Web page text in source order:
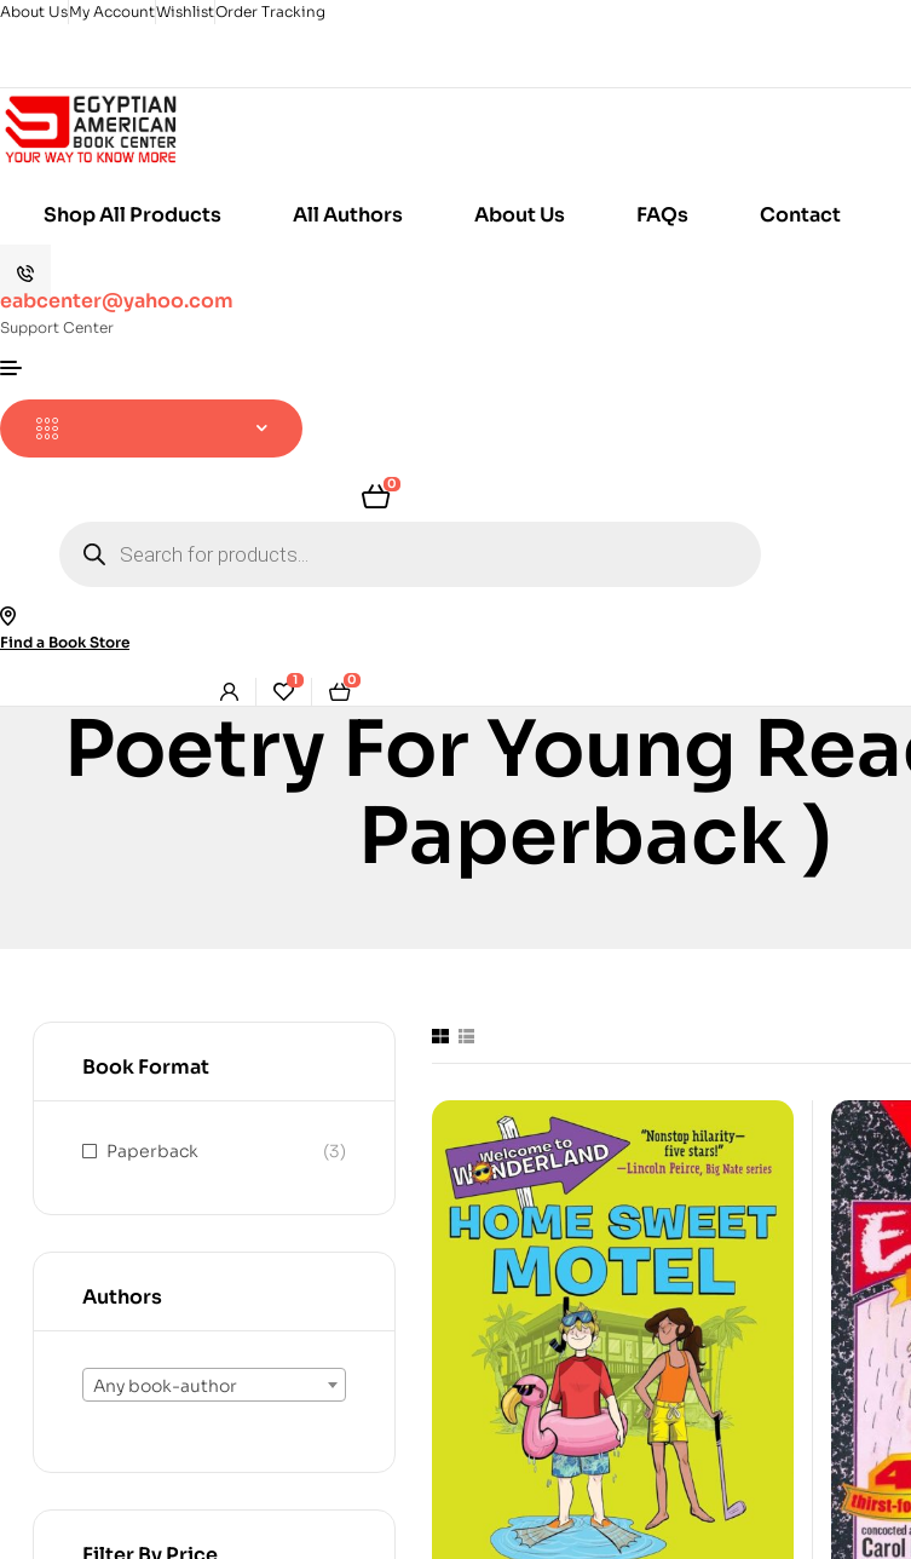
About UsMy AccountWishlistOrder Tracking
Shop All Products All Authors About Us FAQs Contact
eabcenter@yahoo.com
Support Center
0
search
Find a Book Store
1 0
Poetry For Young
Paperback )
Book Format
Paperback (3)
Authors
Any book-author